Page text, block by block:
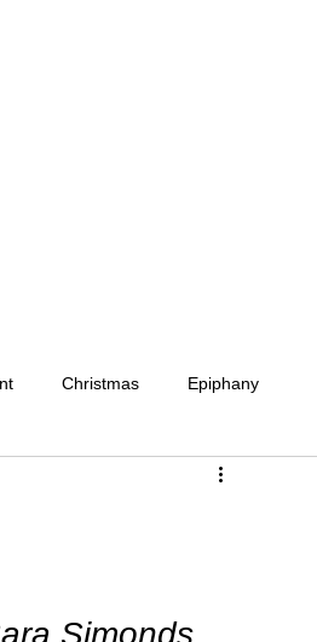
Christmas Epiphany
Ash Wednesday
Simonds